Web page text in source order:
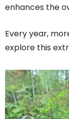
enhances the
Every year,
explore this